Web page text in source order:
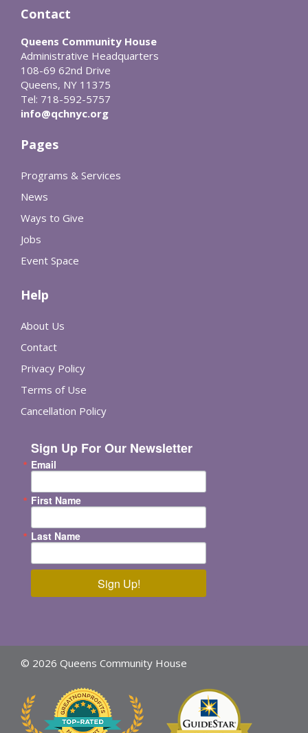
Contact
Queens Community House
Administrative Headquarters
108-69 62nd Drive
Queens, NY 11375
Tel: 718-592-5757
info@qchnyc.org
Pages
Programs & Services
News
Ways to Give
Jobs
Event Space
Help
About Us
Contact
Privacy Policy
Terms of Use
Cancellation Policy
Sign Up For Our Newsletter
Email
First Name
Last Name
Sign Up!
© 2026 Queens Community House